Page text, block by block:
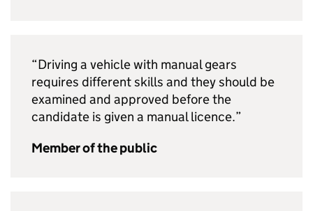
“Driving a vehicle with manual gears
requires different skills and they should be
examined and approved before the
candidate is given a manual licence.”
Member of the public